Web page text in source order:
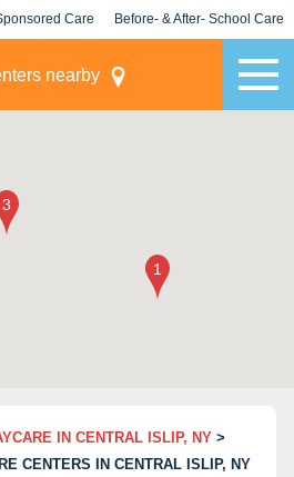
Care Before- & After- School Care
nearby
IN CENTRAL ISLIP, NY >
CENTERS IN CENTRAL ISLIP, NY